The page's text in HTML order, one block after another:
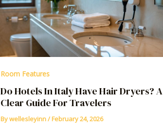
Room Features
Do Hotels In Italy Have Hair Dryers? A
Clear Guide For Travelers
Bywellesleyinn/February 24, 2026